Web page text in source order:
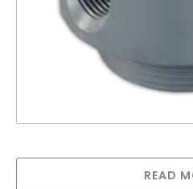
READ